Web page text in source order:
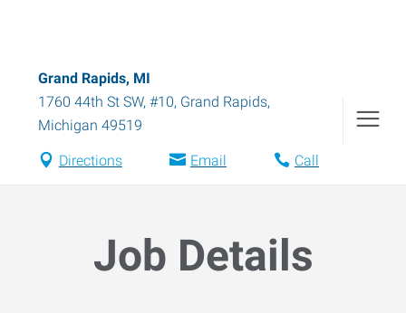
Grand Rapids, MI
1760 44th St SW, #10, Grand Rapids,
Michigan 49519
Directions Email Call
Job Details